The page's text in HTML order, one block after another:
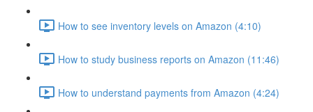
How to see inventory levels on Amazon (4:10)
How to study business reports on Amazon (11:46)
How to understand payments from Amazon (4:24)